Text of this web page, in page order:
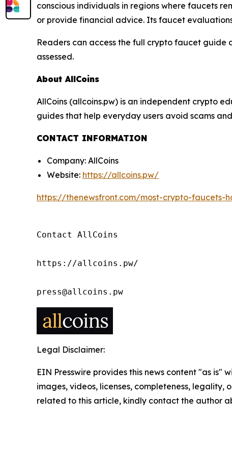
conscious individuals in regions where faucets
or provide financial advice. Its faucet
Readers can access the full crypto faucet
assessed.
About AllCoins
AllCoins (allcoins.pw) is an independent crypto
guides that help everyday users avoid scams
CONTACT INFORMATION
Company: AllCoins
Website: https://allcoins.pw/
https://thenewsfront.com/most-crypto-
Contact AllCoins
https://allcoins.pw/
press@allcoins.pw
Legal Disclaimer:
EIN Presswire provides this news content "as
images, videos, licenses, completeness,
related to this article, kindly contact the author